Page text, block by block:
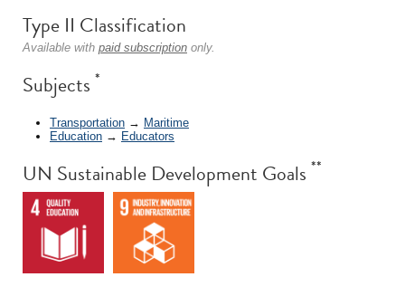
Type II Classification
Available with paid subscription only.
Subjects *
Transportation → Maritime
Education → Educators
UN Sustainable Development Goals **